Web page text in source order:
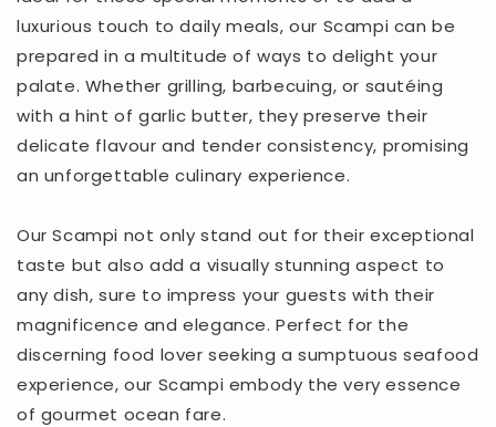
luxurious touch to daily meals, our Scampi can be
prepared in a multitude of ways to delight your
palate. Whether grilling, barbecuing, or sautéing
with a hint of garlic butter, they preserve their
delicate flavour and tender consistency, promising
an unforgettable culinary experience.
Our Scampi not only stand out for their exceptional
taste but also add a visually stunning aspect to
any dish, sure to impress your guests with their
magnificence and elegance. Perfect for the
discerning food lover seeking a sumptuous seafood
experience, our Scampi embody the very essence
of gourmet ocean fare.